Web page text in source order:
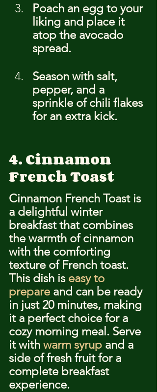
Poach an egg to your
liking and place it
atop the avocado
spread.
Season with salt,
pepper, and a
sprinkle of chili flakes
for an extra kick.
4. Cinnamon
French Toast
Cinnamon French Toast is
a delightful winter
breakfast that combines
the warmth of cinnamon
with the comforting
texture of French toast.
This dish is easy to
prepare and can be ready
in just 20 minutes, making
it a perfect choice for a
cozy morning meal. Serve
it with warm syrup and a
side of fresh fruit for a
complete breakfast
experience.